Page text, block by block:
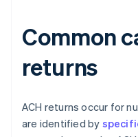
Common
returns
ACH returns occur for
are identified by